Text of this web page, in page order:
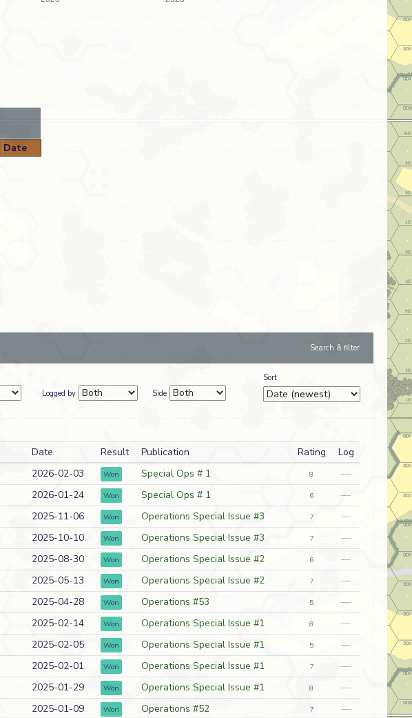
Date
Search & filter
Logged by Side
Sort
Date Result Publication Rating
Log
2026-02-03 Won Special Ops # 1 8
—
2026-01-24 Won Special Ops # 1 6
—
2025-11-06 Won Operations Special Issue #3 7
—
2025-10-10 Won Operations Special Issue #3 7
—
2025-08-30 Won Operations Special Issue #2 6
—
2025-05-13 Won Operations Special Issue #2 7
—
2025-04-28 Won Operations #53 5
—
2025-02-14 Won Operations Special Issue #1 8
—
2025-02-05 Won Operations Special Issue #1 5
—
2025-02-01 Won Operations Special Issue #1 7
—
2025-01-29 Won Operations Special Issue #1 8
—
2025-01-09 Won Operations #52 7
—